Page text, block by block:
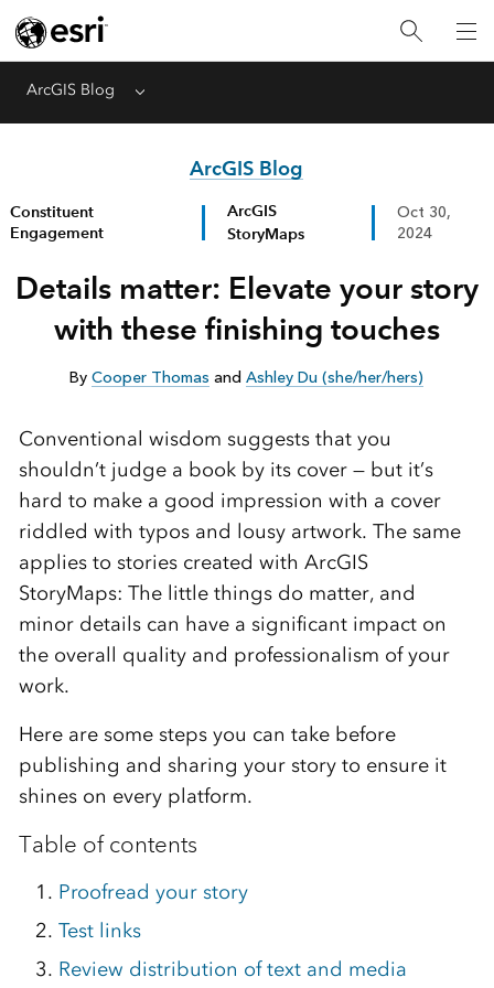
ArcGIS Blog Menu
ArcGIS Blog
Constituent
Engagement
ArcGIS
StoryMaps
Oct 30,
2024
Details matter: Elevate your story
with these finishing touches
ByCooper Thomas andAshley Du (she/her/hers)
Conventional wisdom suggests that you
shouldn’t judge a book by its cover — but it’s
hard to make a good impression with a cover
riddled with typos and lousy artwork. The same
applies to stories created with ArcGIS
StoryMaps: The little things do matter, and
minor details can have a significant impact on
the overall quality and professionalism of your
work.
Here are some steps you can take before
publishing and sharing your story to ensure it
shines on every platform.
Table of contents
Proofread your story
Test links
Review distribution of text and media